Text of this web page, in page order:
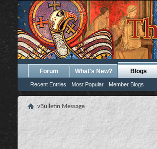
Forum What's New? Blogs
Recent Entries Most Popular Member Blogs
vBulletin Message